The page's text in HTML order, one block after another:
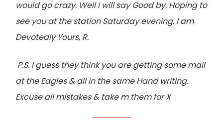
would go crazy. Well I will say Good by. Hoping to
see you at the station Saturday evening. I am
Devotedly Yours, R.
P.S. I guess they think you are getting some mail
at the Eagles & all in the same Hand writing.
Excuse all mistakes & takemthem for X